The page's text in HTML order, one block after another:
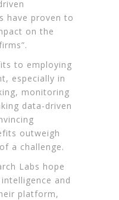
have proven to
on the
to employing
especially in
monitoring
data-driven
outweigh
a challenge.
Labs hope
and
platform,